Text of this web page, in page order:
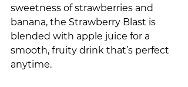
sweetness of strawberries and
banana, the Strawberry Blast is
blended with apple juice for a
smooth, fruity drink that’s perfect
anytime.